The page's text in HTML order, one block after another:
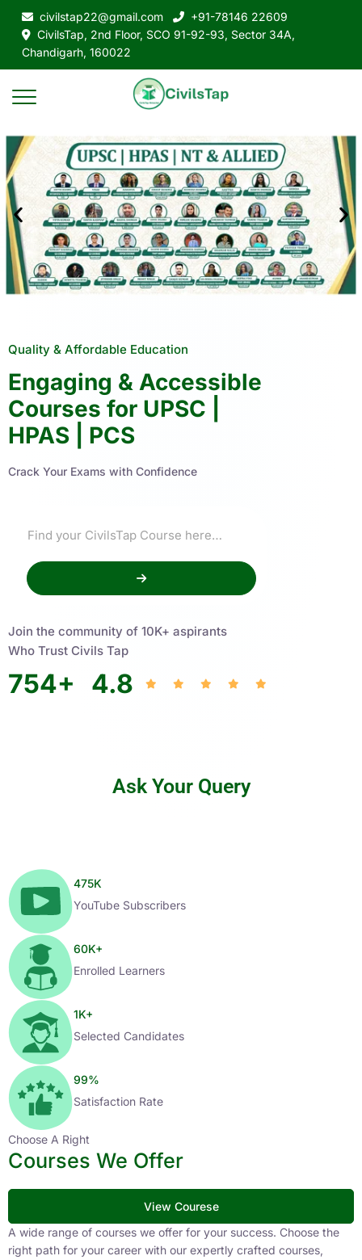
civilstap22@gmail.com
+91-78146 22609
CivilsTap, 2nd Floor, SCO 91-92-93, Sector 34A,
Chandigarh, 160022
Quality & Affordable Education
Engaging & Accessible
Courses for UPSC |
HPAS | PCS
Crack Your Exams with Confidence
Join the community of 10K+ aspirants
Who Trust Civils Tap
754+ 4.8
Ask Your Query
475K
YouTube Subscribers
60K+
Enrolled Learners
1K+
Selected Candidates
99%
Satisfaction Rate
Choose A Right
Courses We Offer
View Courese
A wide range of courses we offer for your success. Choose the
right path for your career with our expertly crafted courses,